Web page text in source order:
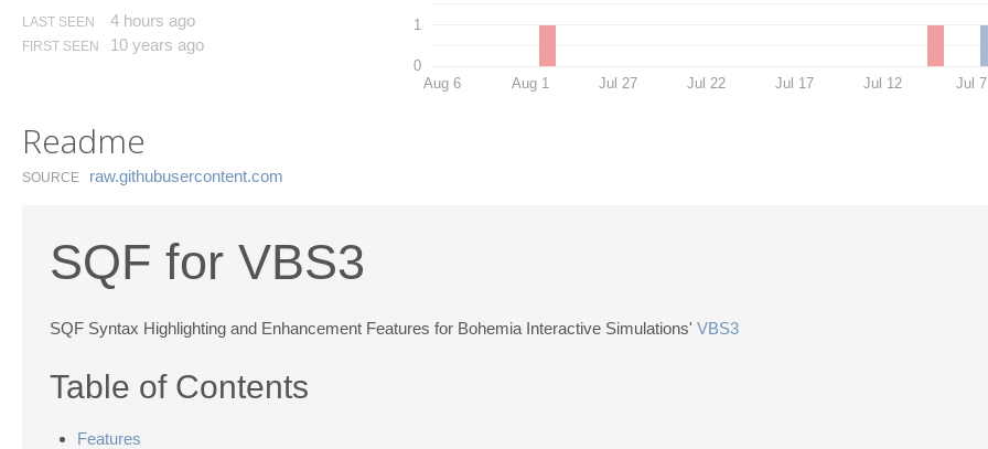
LAST SEEN 4 hours ago
FIRST SEEN 10 years ago
0
1
Aug 6 Aug 1 Jul 27 Jul 22 Jul 17 Jul 12 Jul 7
Readme
SOURCE raw.​githubusercontent.​com
SQF for VBS3
SQF Syntax Highlighting and Enhancement Features for Bohemia Interactive Simulations' VBS3
Table of Contents
Features